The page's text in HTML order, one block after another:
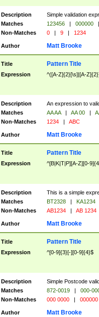
Description
Simple validation
Matches
123456 | 000000
|
Non-Matches
0 | 9 | 1234
Author Matt Brooke
Title Pattern Title
Expression ^([A-Z]{2}[\s]|[A-
Description
An expression to
Matches
AA AA | AA 00 |
Non-Matches
1234 | ABC
Author Matt Brooke
Title Pattern Title
Expression ^[B|K|T|P][A-Z][0-
Description
This is a simple
Matches
BT2328 |
KA1234
Non-Matches
AB1234 | AB 1234
Author Matt Brooke
Title Pattern Title
Expression ^[0-9]{3}[-][0-9]{4}$
Description
Simple Postcode
Matches
872-0019 |
000-
Non-Matches
000 0000 | 000000
Author Matt Brooke